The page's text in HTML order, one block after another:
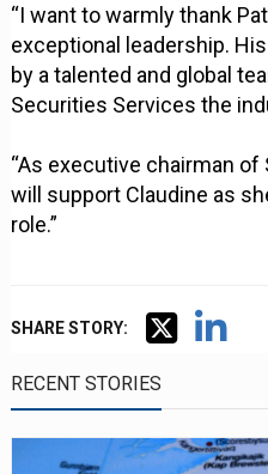
“I want to warmly thank
exceptional leadership.
by a talented and global
Securities Services the
“As executive chairman
will support Claudine as
role.”
SHARE STORY:
RECENT STORIES